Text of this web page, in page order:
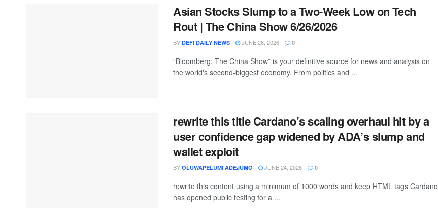
Asian Stocks Slump to a Two-Week Low on Tech
Rout | The China Show 6/26/2026
BY DEFI DAILY NEWS JUNE 26, 2026 0
“Bloomberg: The China Show” is your definitive source for news and analysis on
the world's second-biggest economy. From politics and ...
rewrite this title Cardano’s scaling overhaul hit by a
user confidence gap widened by ADA’s slump and
wallet exploit
BY OLUWAPELUMI ADEJUMO JUNE 24, 2026 0
rewrite this content using a minimum of 1000 words and keep HTML tags Cardano
has opened public testing for a ...